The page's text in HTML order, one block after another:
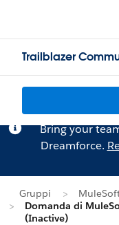
Trailblazer
Bring your
Dreamforce.
Gruppi
Domanda di
(Inactive)